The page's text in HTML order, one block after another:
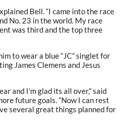
Bell. “I came into the race
No. 23 in the world. My race
was third and the top three
to wear a blue “JC” singlet for
James Clemens and Jesus
and I’m glad its all over,” said
future goals. “Now I can rest
several great things planned for